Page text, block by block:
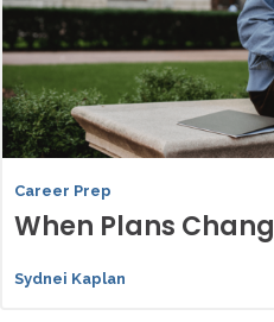
Career Prep
When Plans
Sydnei Kaplan